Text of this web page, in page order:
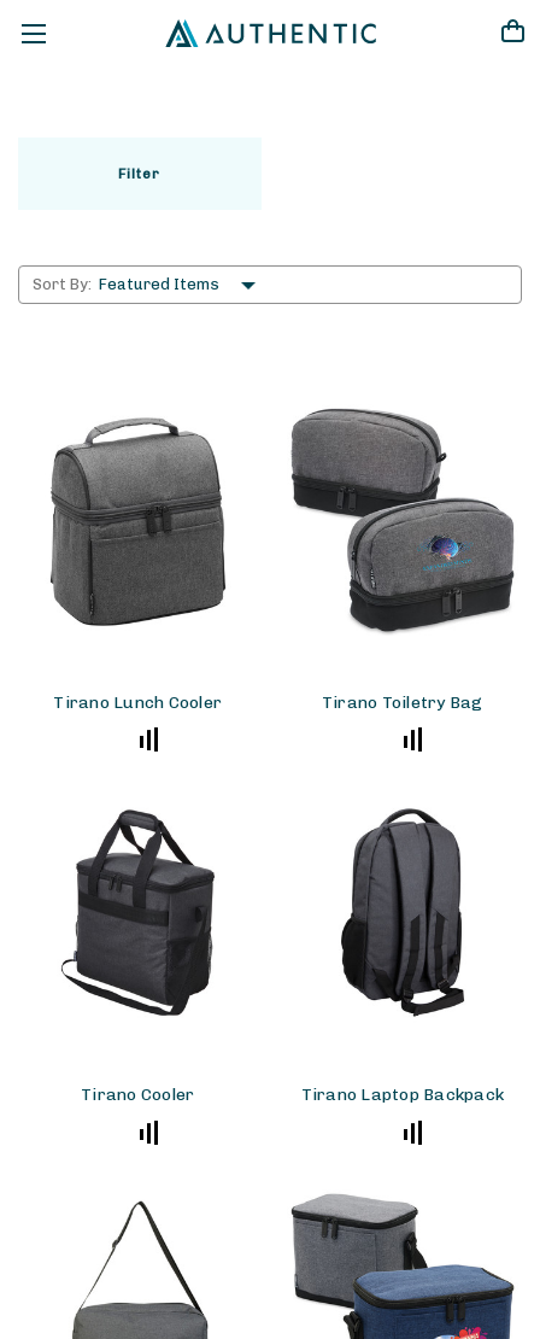
LEGEND LIFE
Filter
Sort By:
Tirano Lunch Cooler Tirano Toiletry Bag
Tirano Cooler Tirano Laptop Backpack